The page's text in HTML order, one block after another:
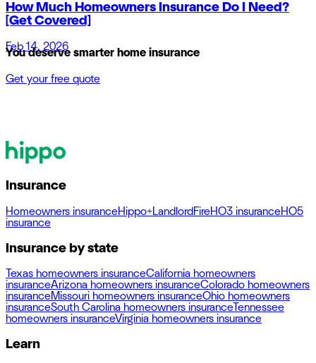
How Much Homeowners Insurance Do I Need?
[Get Covered]
Feb 14, 2026
You deserve smarter home insurance
Get your free quote
Insurance
Homeowners insuranceHippo+LandlordFireHO3 insuranceHO5
insurance
Insurance by state
Texas homeowners insuranceCalifornia homeowners
insuranceArizona homeowners insuranceColorado homeowners
insuranceMissouri homeowners insuranceOhio homeowners
insuranceSouth Carolina homeowners insuranceTennessee
homeowners insuranceVirginia homeowners insurance
Learn